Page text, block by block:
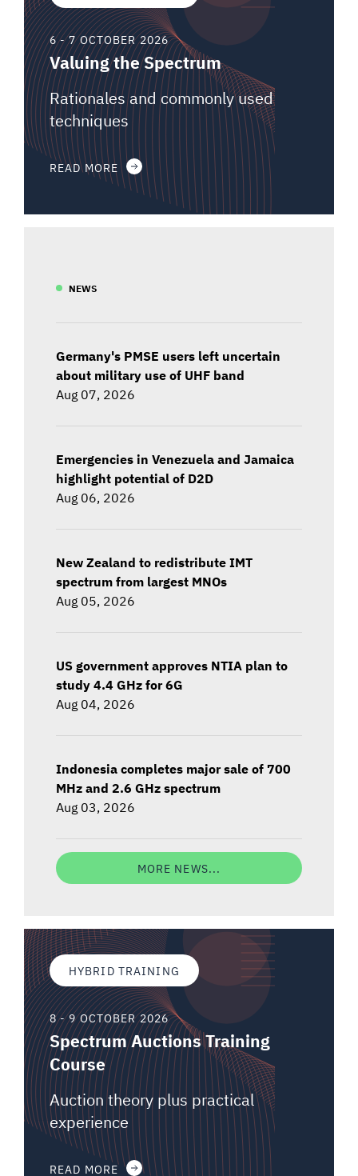
6 - 7 OCTOBER 2026
Valuing the Spectrum
Rationales and commonly used
techniques
READ MORE
NEWS
Germany's PMSE users left uncertain
about military use of UHF band
Aug 07, 2026
Emergencies in Venezuela and Jamaica
highlight potential of D2D
Aug 06, 2026
New Zealand to redistribute IMT
spectrum from largest MNOs
Aug 05, 2026
US government approves NTIA plan to
study 4.4 GHz for 6G
Aug 04, 2026
Indonesia completes major sale of 700
MHz and 2.6 GHz spectrum
Aug 03, 2026
MORE NEWS...
HYBRID TRAINING
8 - 9 OCTOBER 2026
Spectrum Auctions Training
Course
Auction theory plus practical
experience
READ MORE